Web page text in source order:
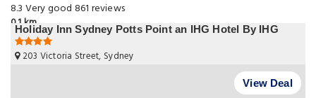
8.3 Very good 861 reviews
0.1 km
Holiday Inn Sydney Potts Point an IHG Hotel By IHG
203 Victoria Street, Sydney
View Deal